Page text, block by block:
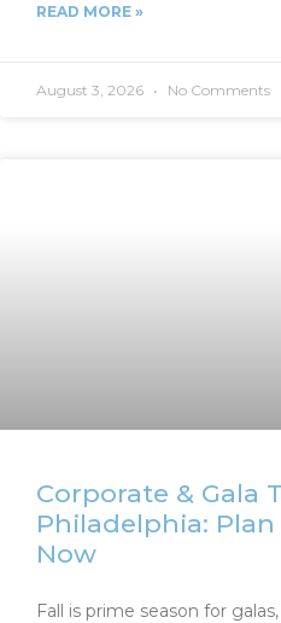
READ MORE »
August 3, 2026 No Comments
Corporate & Gala
Philadelphia: Plan
Now
Fall is prime season for